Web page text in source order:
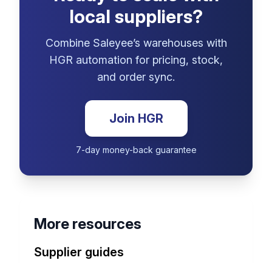
Ready to scale with
local suppliers?
Combine Saleyee’s warehouses with
Join HGR